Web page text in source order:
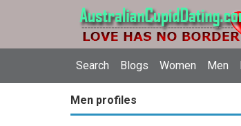
Search Blogs Women Men
Men profiles